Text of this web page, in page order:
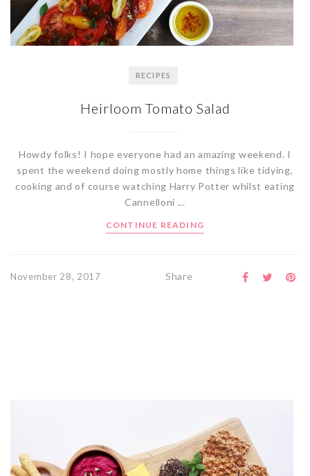
RECIPES
Heirloom Tomato Salad
Howdy folks! I hope everyone had an amazing weekend. I
spent the weekend doing mostly home things like tidying,
cooking and of course watching Harry Potter whilst eating
Cannelloni ...
CONTINUE READING
November 28, 2017 Share